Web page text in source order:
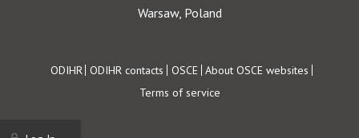
Warsaw, Poland
Footer
ODIHR ODIHR contacts OSCE About OSCE websites
Terms of service